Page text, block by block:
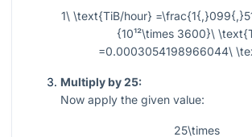
1\ \text{TiB/hour}
{10¹²\times 3600}\
=0.0003054198966044\
Multiply by 25:
Now apply the given value:
25\times